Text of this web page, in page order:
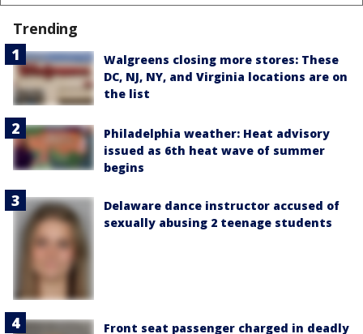
Trending
Walgreens closing more stores: These
DC, NJ, NY, and Virginia locations are on
the list
Philadelphia weather: Heat advisory
issued as 6th heat wave of summer
begins
Delaware dance instructor accused of
sexually abusing 2 teenage students
Front seat passenger charged in deadly